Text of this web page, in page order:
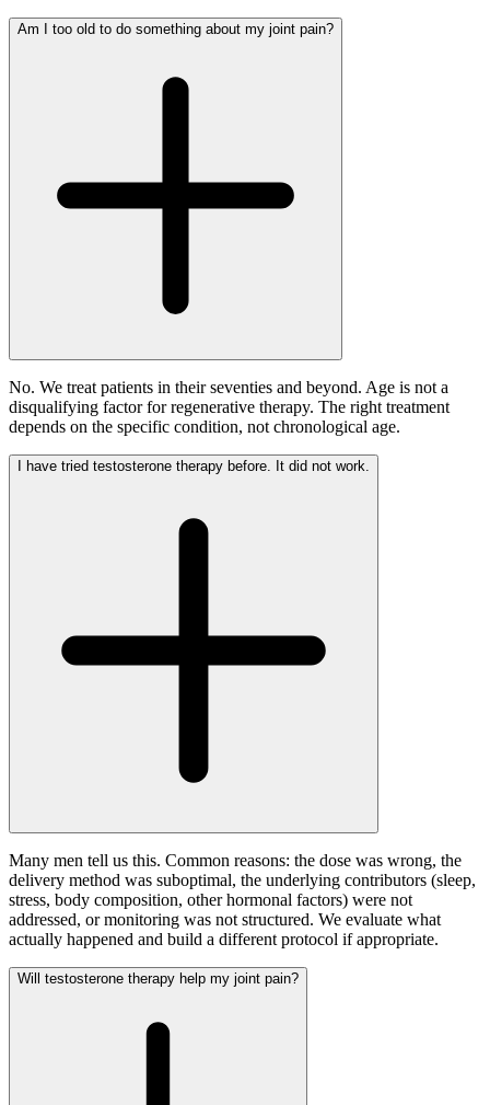
Am I too old to do something about my joint pain?
No. We treat patients in their seventies and beyond. Age is not a
disqualifying factor for regenerative therapy. The right treatment
depends on the specific condition, not chronological age.
I have tried testosterone therapy before. It did not work.
Many men tell us this. Common reasons: the dose was wrong, the
delivery method was suboptimal, the underlying contributors (sleep,
stress, body composition, other hormonal factors) were not
addressed, or monitoring was not structured. We evaluate what
actually happened and build a different protocol if appropriate.
Will testosterone therapy help my joint pain?